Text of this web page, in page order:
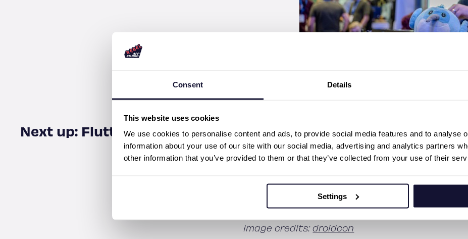
Consent Details
This website uses cookies
We use cookies to personalise content and ads, to provide social media features and to analyse
information about your use of our site with our social media, advertising and analytics partners
other information that you’ve provided to them or that they’ve collected from your use of their
Settings
Next up: Fluttercon USA
Although we’re already missing the vibes of
first Fluttercon USA! Our team is excited to
with Flutter enthusiasts there. You’ll have the
September 20th, be sure to join Toni’s talk in
transformation of the digital media industry
.
Image credits:droidcon